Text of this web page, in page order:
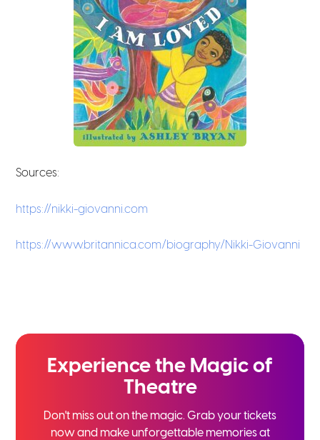
Sources:
https://nikki-giovanni.com
https://www.britannica.com/biography/Nikki-Giovanni
Experience the Magic of
Theatre
Don't miss out on the magic. Grab your tickets
now and make unforgettable memories at